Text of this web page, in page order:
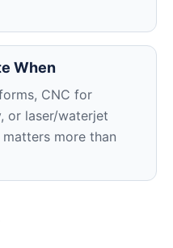
When
CNC for
or laser/waterjet
more than